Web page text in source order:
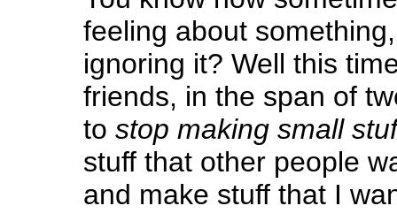
feeling about
ignoring it? Well this
friends, in the span of
to stop making small
stuff that other people
and make stuff that I